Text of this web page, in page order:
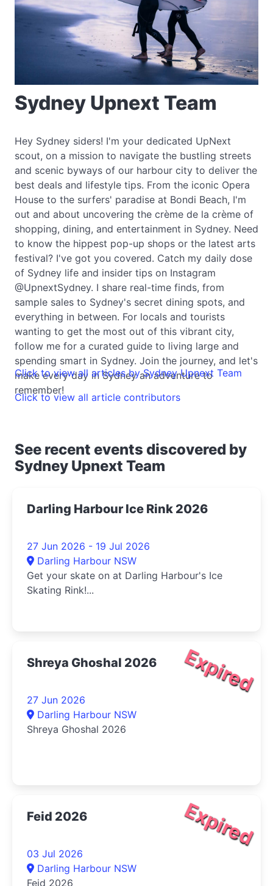
Sydney Upnext Team
Hey Sydney siders! I'm your dedicated UpNext
scout, on a mission to navigate the bustling streets
and scenic byways of our harbour city to deliver the
best deals and lifestyle tips. From the iconic Opera
House to the surfers' paradise at Bondi Beach, I'm
out and about uncovering the crème de la crème of
shopping, dining, and entertainment in Sydney. Need
to know the hippest pop-up shops or the latest arts
festival? I've got you covered. Catch my daily dose
of Sydney life and insider tips on Instagram
@UpnextSydney. I share real-time finds, from
sample sales to Sydney's secret dining spots, and
everything in between. For locals and tourists
wanting to get the most out of this vibrant city,
follow me for a curated guide to living large and
spending smart in Sydney. Join the journey, and let's
make every day in Sydney an adventure to
remember!
Click to view all articles by Sydney Upnext Team
Click to view all article contributors
See recent events discovered by
Sydney Upnext Team
Darling Harbour Ice Rink 2026
27 Jun 2026 - 19 Jul 2026
Darling Harbour NSW
Get your skate on at Darling Harbour's Ice
Skating Rink!...
Expired
Shreya Ghoshal 2026
27 Jun 2026
Darling Harbour NSW
Shreya Ghoshal 2026
Expired
Feid 2026
03 Jul 2026
Darling Harbour NSW
Feid 2026